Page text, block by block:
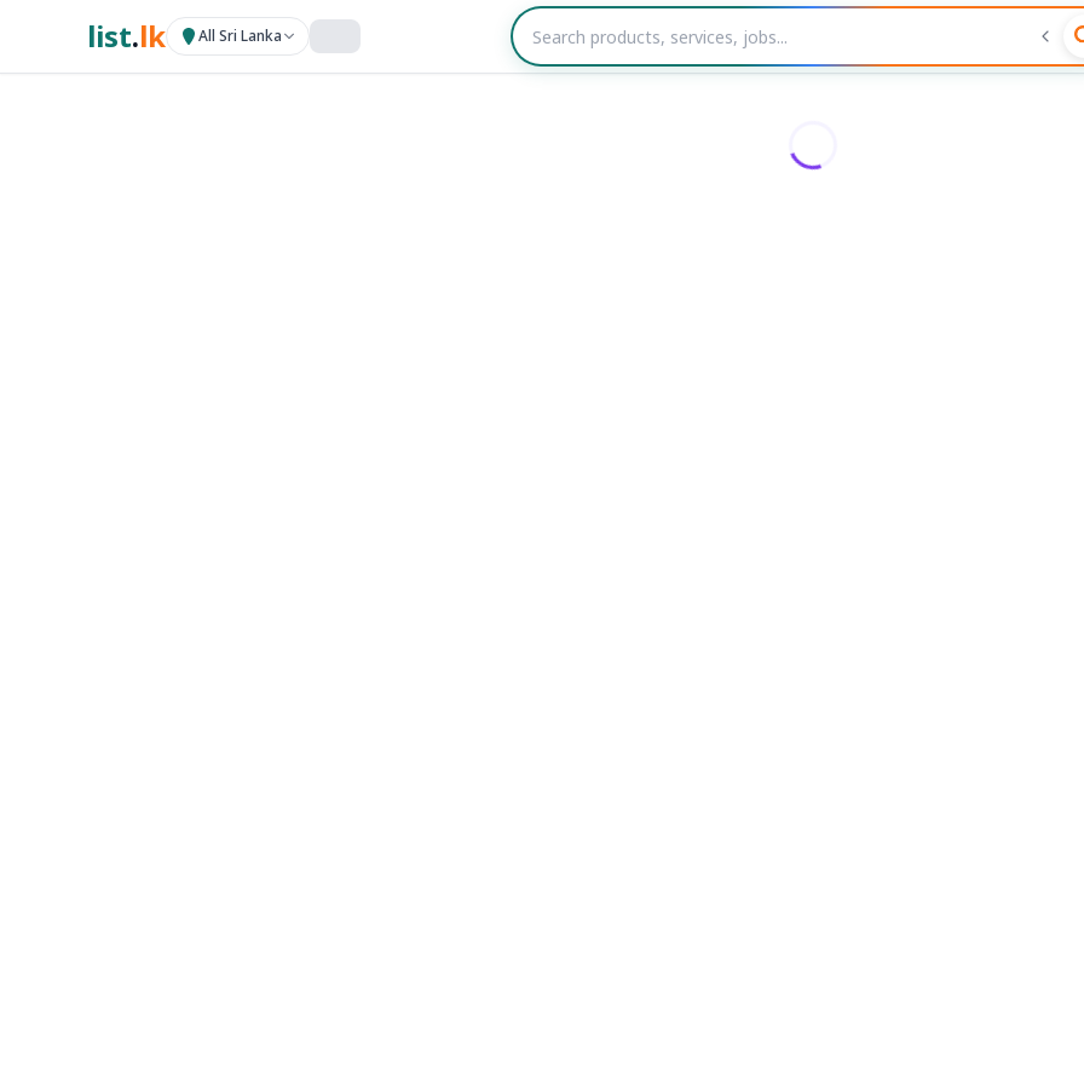
list.lk All Sri Lanka